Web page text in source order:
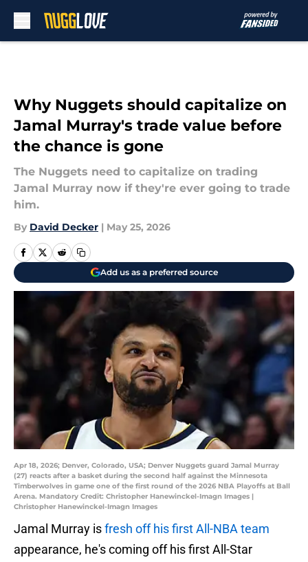
Why Nuggets should capitalize on
Jamal Murray's trade value before
the chance is gone
The Nuggets need to capitalize on trading
Jamal Murray now if they're ever going to trade
him.
By David Decker | May 25, 2026
Add us as a preferred source
Apr 18, 2026; Denver, Colorado, USA; Denver Nuggets guard Jamal Murray
(27) reacts after a basket during the second half against the Minnesota
Timberwolves in game one of the first round of the 2026 NBA Playoffs at Ball
Arena. Mandatory Credit: Christopher Hanewinckel-Imagn Images |
Christopher Hanewinckel-Imagn Images
Jamal Murray isfresh off his first All-NBA team
appearance, he's coming off his first All-Star